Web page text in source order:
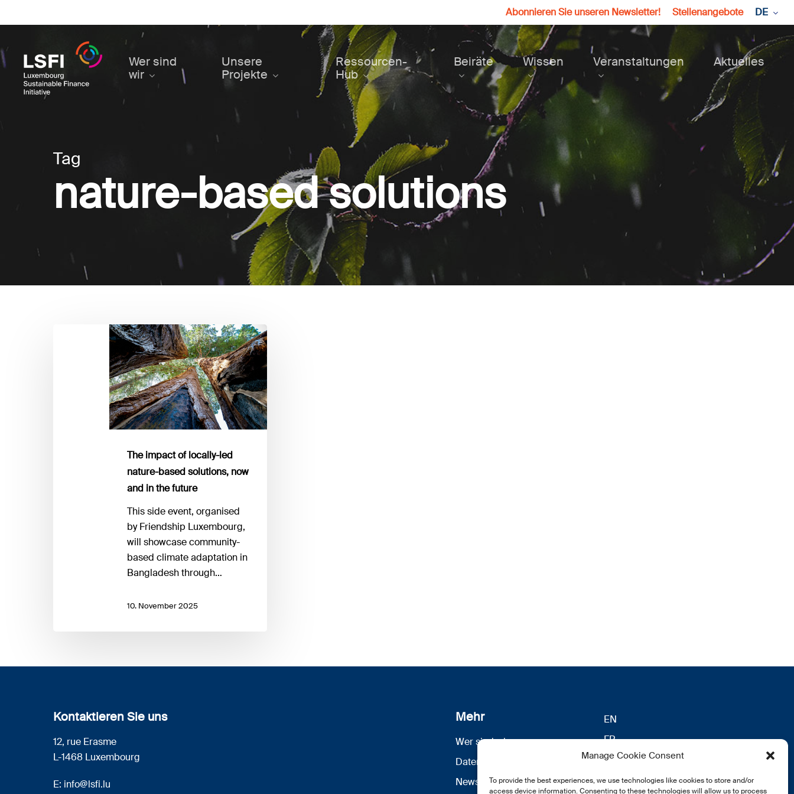
Manage Cookie Consent
To provide the best experiences, we use technologies like cookies to store and/or
access device information. Consenting to these technologies will allow us to process
to
content
Abonnieren Sie unseren Newsletter! Stellenangebote DE
Wer sind
wir
Unsere
Projekte
Ressourcen-
Hub
Beiräte Wissen Veranstaltungen Aktuelles
Tag
nature-based solutions
The impact of locally-led
nature-based solutions, now
and in the future
This side event, organised
by Friendship Luxembourg,
will showcase community-
based climate adaptation in
Bangladesh through…
10. November 2025
Kontaktieren Sie uns
12, rue Erasme
L-1468 Luxembourg
E: info@lsfi.lu
Mehr
Wer sind wir
Datenschutz
Newsletter Anmeldung
EN
FR
DE